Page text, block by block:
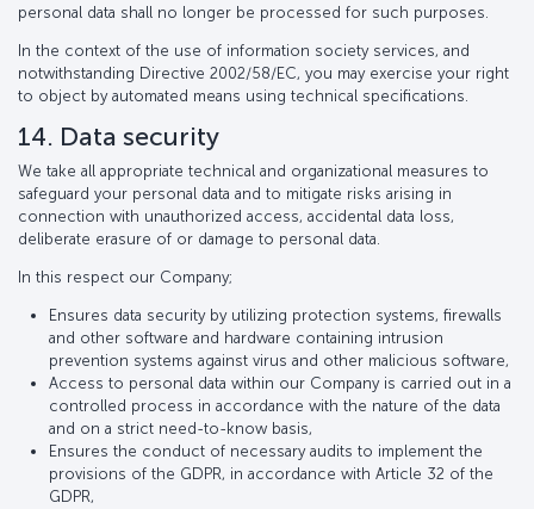
personal data shall no longer be processed for such purposes.
In the context of the use of information society services, and
notwithstanding Directive 2002/58/EC, you may exercise your right
to object by automated means using technical specifications.
14. Data security
We take all appropriate technical and organizational measures to
safeguard your personal data and to mitigate risks arising in
connection with unauthorized access, accidental data loss,
deliberate erasure of or damage to personal data.
In this respect our Company;
Ensures data security by utilizing protection systems, firewalls
and other software and hardware containing intrusion
prevention systems against virus and other malicious software,
Access to personal data within our Company is carried out in a
controlled process in accordance with the nature of the data
and on a strict need-to-know basis,
Ensures the conduct of necessary audits to implement the
provisions of the GDPR, in accordance with Article 32 of the
GDPR,